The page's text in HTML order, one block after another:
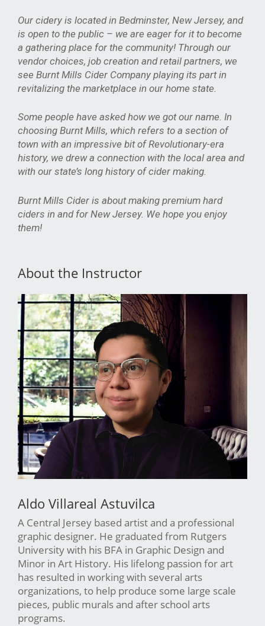
Our cidery is located in Bedminster, New Jersey, and
is open to the public – we are eager for it to become
a gathering place for the community! Through our
vendor choices, job creation and retail partners, we
see Burnt Mills Cider Company playing its part in
revitalizing the marketplace in our home state.
Some people have asked how we got our name. In
choosing Burnt Mills, which refers to a section of
town with an impressive bit of Revolutionary-era
history, we drew a connection with the local area and
with our state’s long history of cider making.
Burnt Mills Cider is about making premium hard
ciders in and for New Jersey. We hope you enjoy
them!
About the Instructor
Aldo Villareal Astuvilca
A Central Jersey based artist and a professional
graphic designer. He graduated from Rutgers
University with his BFA in Graphic Design and
Minor in Art History. His lifelong passion for art
has resulted in working with several arts
organizations, to help produce some large scale
pieces, public murals and after school arts
programs.